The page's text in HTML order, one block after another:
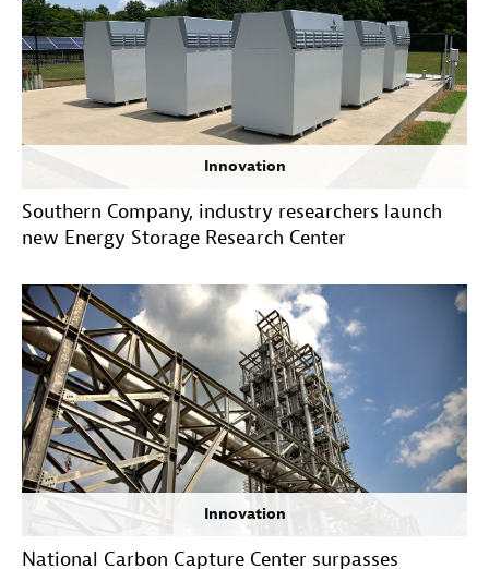
Innovation
Southern Company, industry researchers launch
new Energy Storage Research Center
Innovation
National Carbon Capture Center surpasses